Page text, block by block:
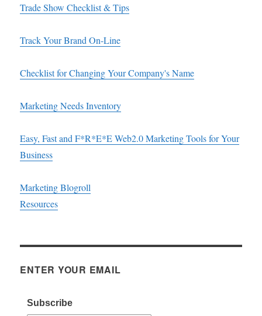
Trade Show Checklist & Tips
Track Your Brand On-Line
Checklist for Changing Your Company's Name
Marketing Needs Inventory
Easy, Fast and F*R*E*E Web2.0 Marketing Tools for Your
Business
Marketing Blogroll
Resources
ENTER YOUR EMAIL
Subscribe